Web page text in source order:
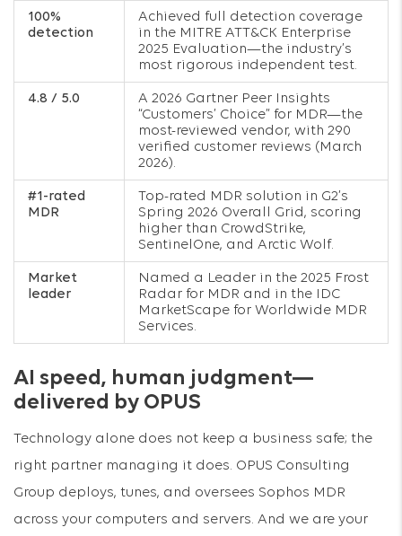
100%
detection
Achieved full detection coverage
in the MITRE ATT&CK Enterprise
2025 Evaluation—the industry’s
most rigorous independent test.
4.8 / 5.0
A 2026 Gartner Peer Insights
“Customers’ Choice” for MDR—the
most-reviewed vendor, with 290
verified customer reviews (March
2026).
#1-rated
MDR
Top-rated MDR solution in G2’s
Spring 2026 Overall Grid, scoring
higher than CrowdStrike,
SentinelOne, and Arctic Wolf.
Market
leader
Named a Leader in the 2025 Frost
Radar for MDR and in the IDC
MarketScape for Worldwide MDR
Services.
AI speed, human judgment—
delivered by OPUS
Technology alone does not keep a business safe; the
right partner managing it does. OPUS Consulting
Group deploys, tunes, and oversees Sophos MDR
across your computers and servers. And we are your